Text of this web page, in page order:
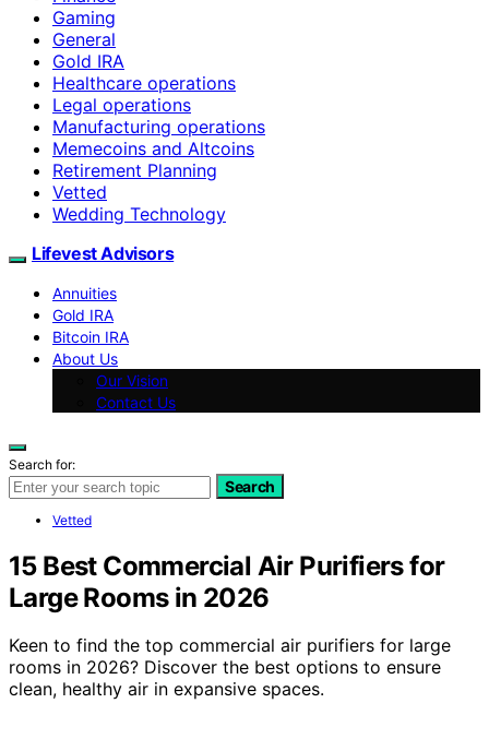
Gaming
General
Gold IRA
Healthcare operations
Legal operations
Manufacturing operations
Memecoins and Altcoins
Retirement Planning
Vetted
Wedding Technology
Lifevest Advisors
Annuities
Gold IRA
Bitcoin IRA
About Us
Our Vision
Contact Us
Search for:
Search
Vetted
15 Best Commercial Air Purifiers for
Large Rooms in 2026
Keen to find the top commercial air purifiers for large
rooms in 2026? Discover the best options to ensure
clean, healthy air in expansive spaces.